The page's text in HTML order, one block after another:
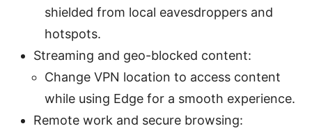
shielded from local eavesdroppers and
hotspots.
Streaming and geo-blocked content:
Change VPN location to access content
while using Edge for a smooth experience.
Remote work and secure browsing: